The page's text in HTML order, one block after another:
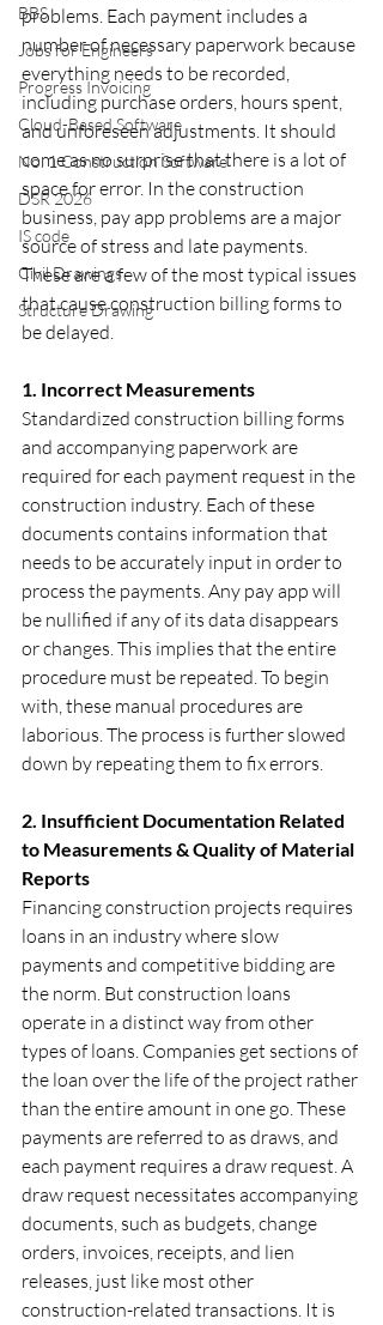
BBS
Jobs for Engineers
Progress Invoicing
Cloud-Based Software
No. 1 Construction Software
DSR 2026
IS code
Civil Drawings
Structure Drawing
problems. Each payment includes a
number of necessary paperwork because
everything needs to be recorded,
including purchase orders, hours spent,
and unforeseen adjustments. It should
come as no surprise that there is a lot of
space for error. In the construction
business, pay app problems are a major
source of stress and late payments.
These are a few of the most typical issues
that cause construction billing forms to
be delayed.
1. Incorrect Measurements
Standardized construction billing forms
and accompanying paperwork are
required for each payment request in the
construction industry. Each of these
documents contains information that
needs to be accurately input in order to
process the payments. Any pay app will
be nullified if any of its data disappears
or changes. This implies that the entire
procedure must be repeated. To begin
with, these manual procedures are
laborious. The process is further slowed
down by repeating them to fix errors.
2. Insufficient Documentation Related
to Measurements & Quality of Material
Reports
Financing construction projects requires
loans in an industry where slow
payments and competitive bidding are
the norm. But construction loans
operate in a distinct way from other
types of loans. Companies get sections of
the loan over the life of the project rather
than the entire amount in one go. These
payments are referred to as draws, and
each payment requires a draw request. A
draw request necessitates accompanying
documents, such as budgets, change
orders, invoices, receipts, and lien
releases, just like most other
construction-related transactions. It is